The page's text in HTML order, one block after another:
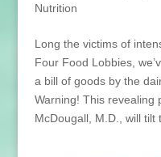
Nutrition
Long the victims of
Four Food Lobbies,
a bill of goods by the
Warning! This revealing
McDougall, M.D., will tilt